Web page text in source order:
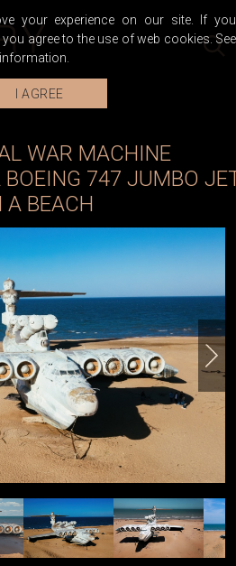
WAR MACHINE
BOEING 747 JUMBO
A BEACH
your experience on our site. If you
agree to the use of web cookies. See
I AGREE